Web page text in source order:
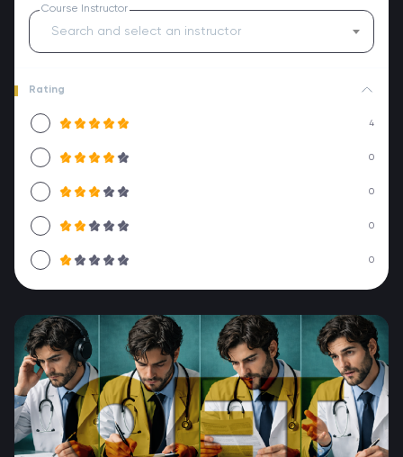
Course Instructor
Search and select an instructor
Rating
4
0
0
0
0